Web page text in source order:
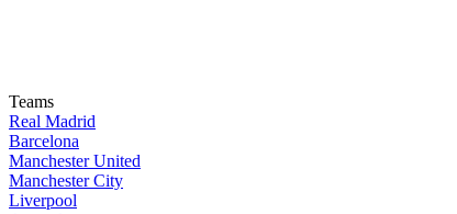
Teams
Real Madrid
Barcelona
Manchester United
Manchester City
Liverpool